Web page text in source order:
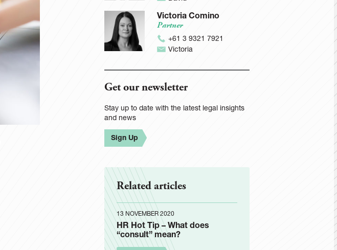
Victoria Comino
Partner
+61 3 9321 7921
Victoria
Get our newsletter
Stay up to date with the latest legal insights
and news
Sign Up
Related articles
13 NOVEMBER 2020
HR Hot Tip – What does
“consult” mean?